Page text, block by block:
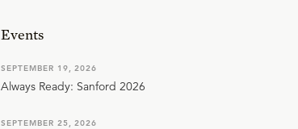
Events
SEPTEMBER 19, 2026
Always Ready: Sanford 2026
SEPTEMBER 25, 2026